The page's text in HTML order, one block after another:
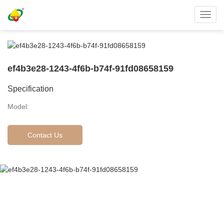
ef4b3e28-1243-4f6b-b74f-91fd08658159
Specification
Model:
Contact Us